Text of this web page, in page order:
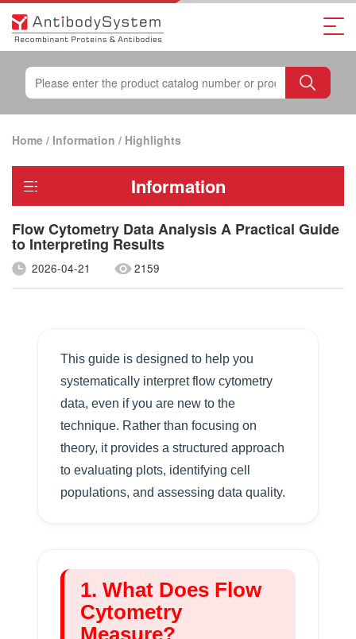
Home / Information / Highlights
Information
Flow Cytometry Data Analysis A Practical Guide
to Interpreting Results
2026-04-21 2159
This guide is designed to help you
systematically interpret flow cytometry
data, even if you are new to the
technique. Rather than focusing on
theory, it provides a structured approach
to evaluating plots, identifying cell
populations, and assessing data quality.
1. What Does Flow
Cytometry
Measure?